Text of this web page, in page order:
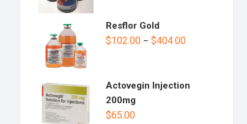
Resflor Gold
$102.00 – $404.00
Actovegin Injection
200mg
$65.00